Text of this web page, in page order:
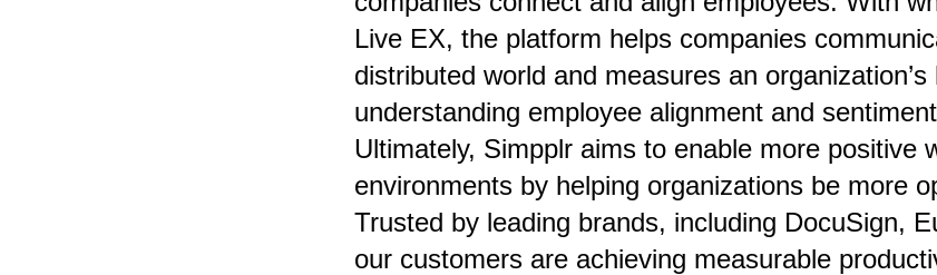
Live EX, the platform helps companies
distributed world and measures an
understanding employee alignment and
Ultimately, Simpplr aims to enable more positive
environments by helping organizations be more
Trusted by leading brands, including DocuSign,
our customers are achieving measurable